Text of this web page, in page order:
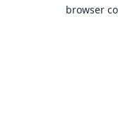
browser